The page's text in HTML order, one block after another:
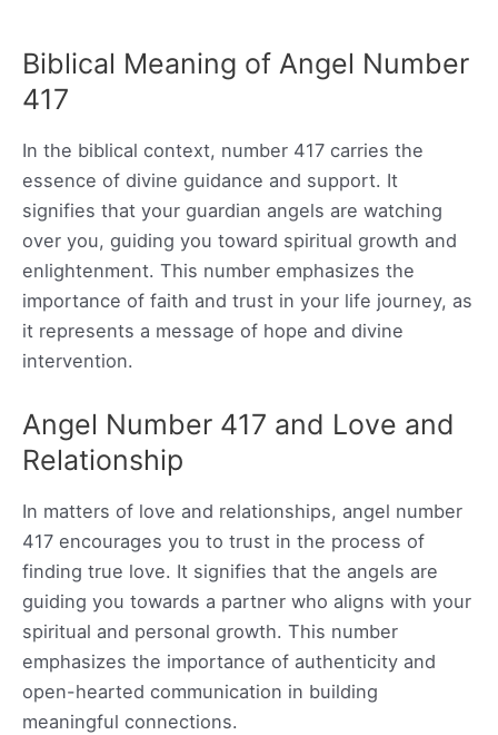
Biblical Meaning of Angel Number
417
In the biblical context, number 417 carries the
essence of divine guidance and support. It
signifies that your guardian angels are watching
over you, guiding you toward spiritual growth and
enlightenment. This number emphasizes the
importance of faith and trust in your life journey, as
it represents a message of hope and divine
intervention.
Angel Number 417 and Love and
Relationship
In matters of love and relationships, angel number
417 encourages you to trust in the process of
finding true love. It signifies that the angels are
guiding you towards a partner who aligns with your
spiritual and personal growth. This number
emphasizes the importance of authenticity and
open-hearted communication in building
meaningful connections.